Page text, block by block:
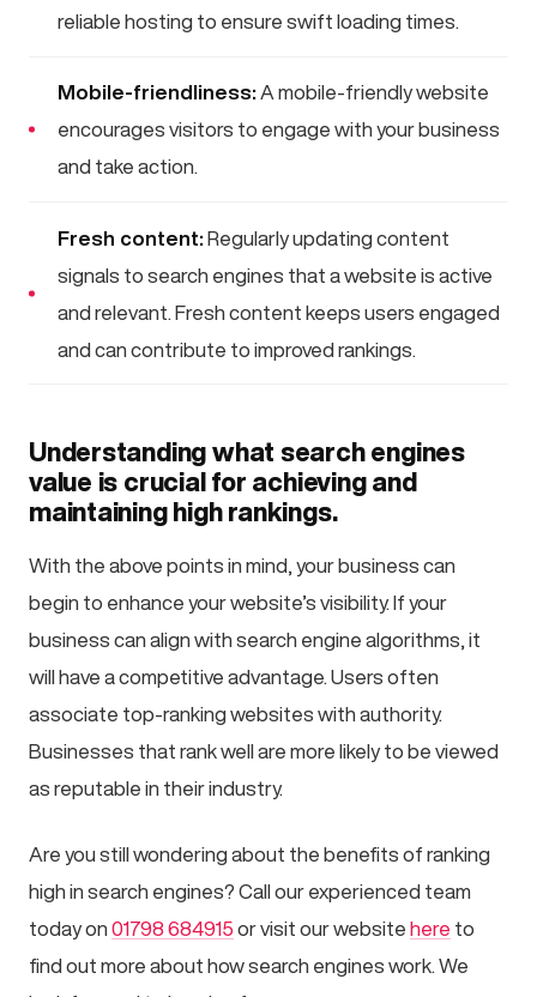
reliable hosting to ensure swift loading times.
Mobile-friendliness:A mobile-friendly website
encourages visitors to engage with your business
and take action.
Fresh content:Regularly updating content
signals to search engines that a website is active
and relevant. Fresh content keeps users engaged
and can contribute to improved rankings.
Understanding what search engines
value is crucial for achieving and
maintaining high rankings.
With the above points in mind, your business can
begin to enhance your website’s visibility. If your
business can align with search engine algorithms, it
will have a competitive advantage. Users often
associate top-ranking websites with authority.
Businesses that rank well are more likely to be viewed
as reputable in their industry.
Are you still wondering about the benefits of ranking
high in search engines? Call our experienced team
today on 01798 684915 or visit our website here to
find out more about how search engines work. We